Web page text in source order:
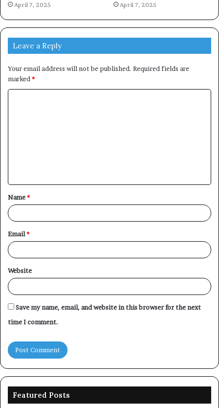
April 7, 2025 April 7, 2025
Leave a Reply
Your email address will not be published. Required fields are
marked *
t
*
Name*
Email*
Website
Save my name, email, and website in this browser for the next
time I comment.
Featured Posts